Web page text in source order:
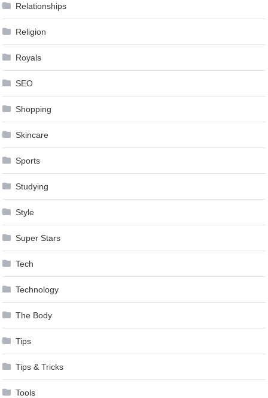
Relationships
Religion
Royals
SEO
Shopping
Skincare
Sports
Studying
Style
Super Stars
Tech
Technology
The Body
Tips
Tips & Tricks
Tools